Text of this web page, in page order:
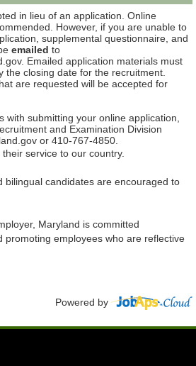
in lieu of an application. Online
However, if you are unable to
supplemental questionnaire, and
emailed to
Emailed application materials must
the closing date for the recruitment.
are requested will be accepted for
with submitting your online application,
and Examination Division
or 410-767-4850.
service to our country.
bilingual candidates are encouraged to
Maryland is committed
promoting employees who are reflective
Powered by